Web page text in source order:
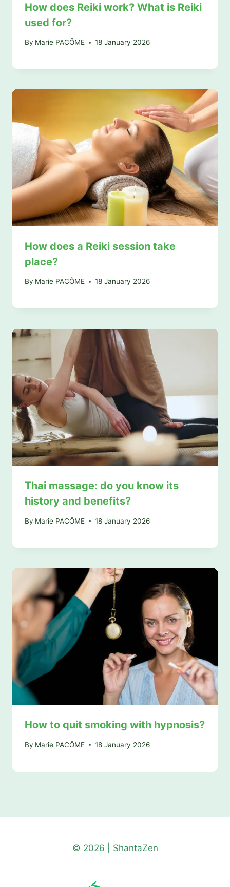
How does Reiki work? What is Reiki
used for?
By Marie PACÔME 18 January 2026
How does a Reiki session take
place?
By Marie PACÔME 18 January 2026
Thai massage: do you know its
history and benefits?
By Marie PACÔME 18 January 2026
How to quit smoking with hypnosis?
By Marie PACÔME 18 January 2026
© 2026 | ShantaZen